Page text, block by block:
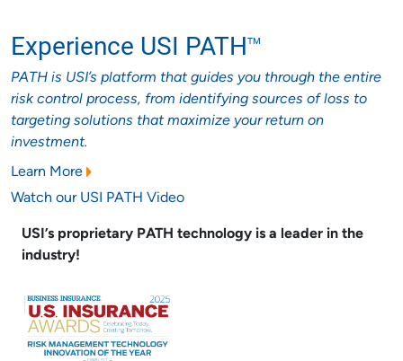
Experience USI PATHTM
PATH is USI’s platform that guides you through the entire
risk control process, from identifying sources of loss to
targeting solutions that maximize your return on
investment.
Learn More
Watch our USI PATH Video
USI’s proprietary PATH technology is a leader in the
industry!